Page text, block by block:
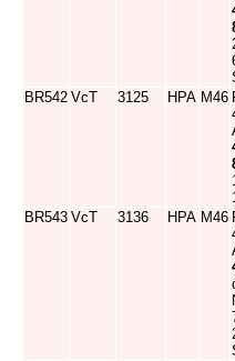
BR542 VcT 3125 HPA M46
BR543 VcT 3136 HPA M46